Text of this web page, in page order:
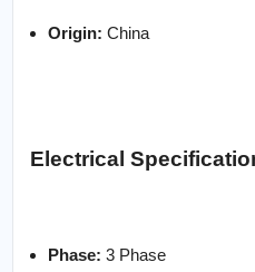
Origin: China
Electrical
Phase: 3 Phase